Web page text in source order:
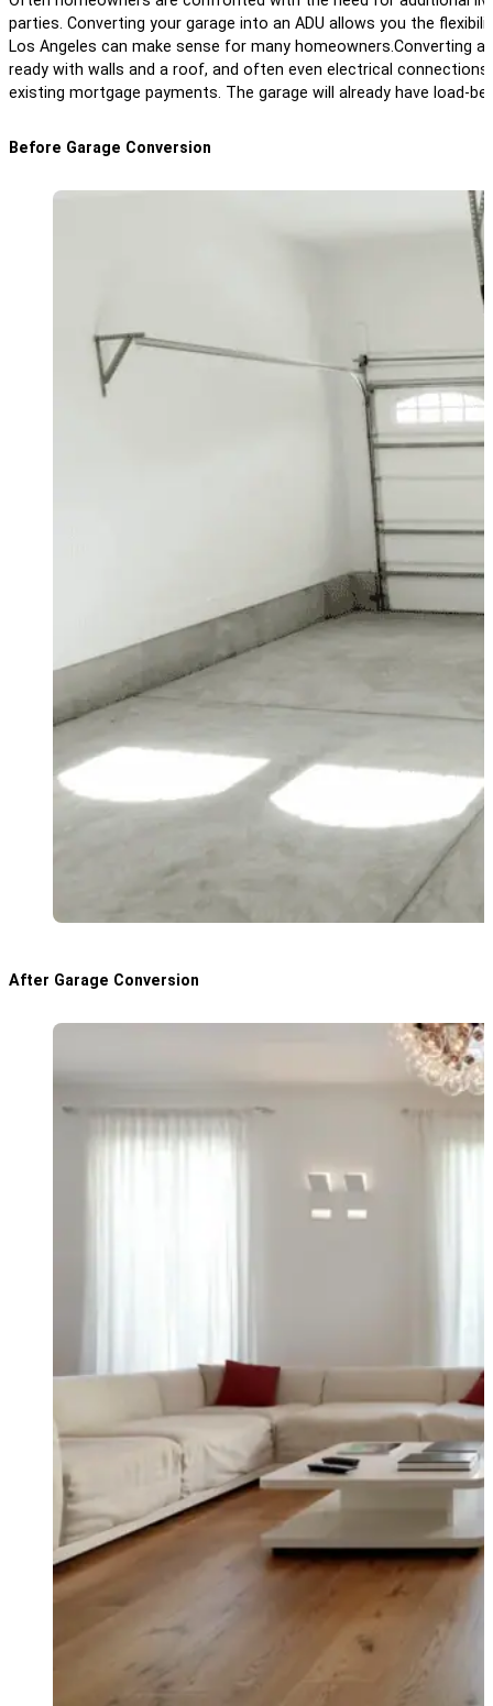
parties. Converting your garage into an ADU allows you the
Los Angeles can make sense for many homeowners. Converting a
ready with walls and a roof, and often even electrical
existing mortgage payments. The garage will already have load-
Before Garage Conversion
After Garage Conversion